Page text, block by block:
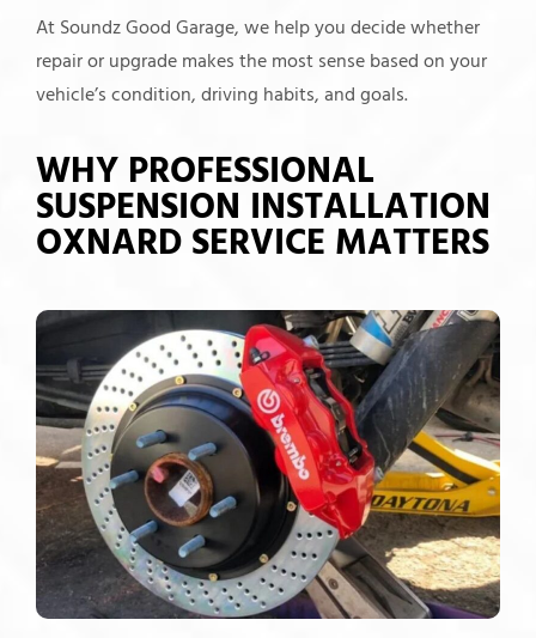
At Soundz Good Garage, we help you decide whether
repair or upgrade makes the most sense based on your
vehicle’s condition, driving habits, and goals.
WHY PROFESSIONAL
SUSPENSION INSTALLATION
OXNARD SERVICE MATTERS